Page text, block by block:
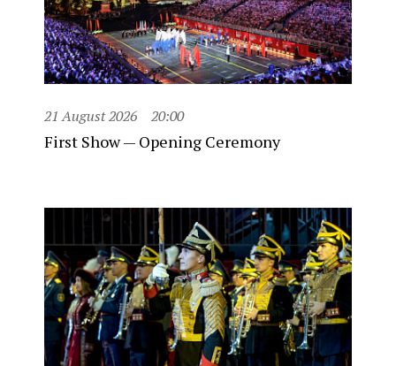
21 August 2026 20:00
First Show — Opening Ceremony